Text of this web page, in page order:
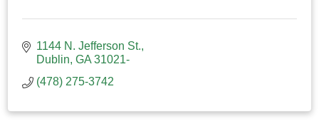
1144 N. Jefferson St.
Dublin GA 31021-
(478) 275-3742